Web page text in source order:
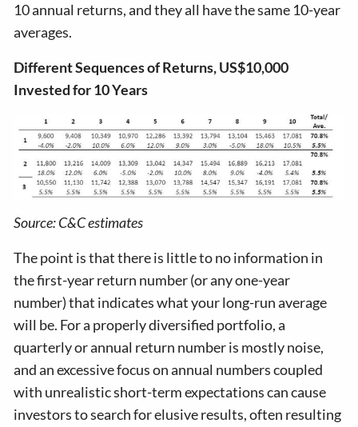
10 annual returns, and they all have the same 10-year
averages.
Different Sequences of Returns, US$10,000
Invested for 10 Years
Source: C&C estimates
The point is that there is little to no information in
the first-year return number (or any one-year
number) that indicates what your long-run average
will be. For a properly diversified portfolio, a
quarterly or annual return number is mostly noise,
and an excessive focus on annual numbers coupled
with unrealistic short-term expectations can cause
investors to search for elusive results, often resulting